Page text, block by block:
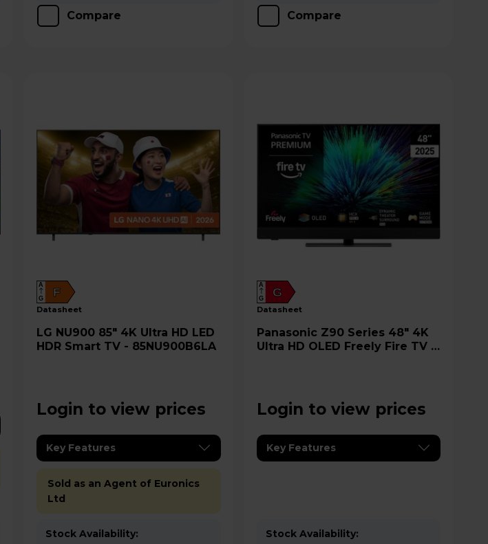
Compare Compare
F
A
G
datasheet
LG NU900 85" 4K Ultra HD LED
HDR Smart TV - 85NU900B6LA
Login to view prices
Key Features
Sold as an Agent of Euronics
Ltd
Stock Availability:
G
A
G
datasheet
Panasonic Z90 Series 48" 4K
Ultra HD OLED Freely Fire TV -
Login to view prices
Key Features
Stock Availability: